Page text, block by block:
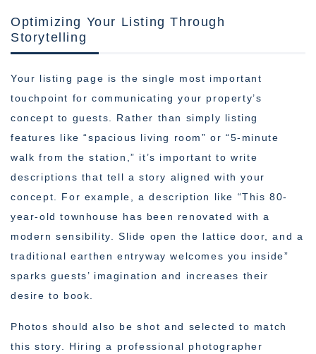
Optimizing Your Listing Through
Storytelling
Your listing page is the single most important
touchpoint for communicating your property’s
concept to guests. Rather than simply listing
features like “spacious living room” or “5-minute
walk from the station,” it’s important to write
descriptions that tell a story aligned with your
concept. For example, a description like “This 80-
year-old townhouse has been renovated with a
modern sensibility. Slide open the lattice door, and a
traditional earthen entryway welcomes you inside”
sparks guests’ imagination and increases their
desire to book.
Photos should also be shot and selected to match
this story. Hiring a professional photographer